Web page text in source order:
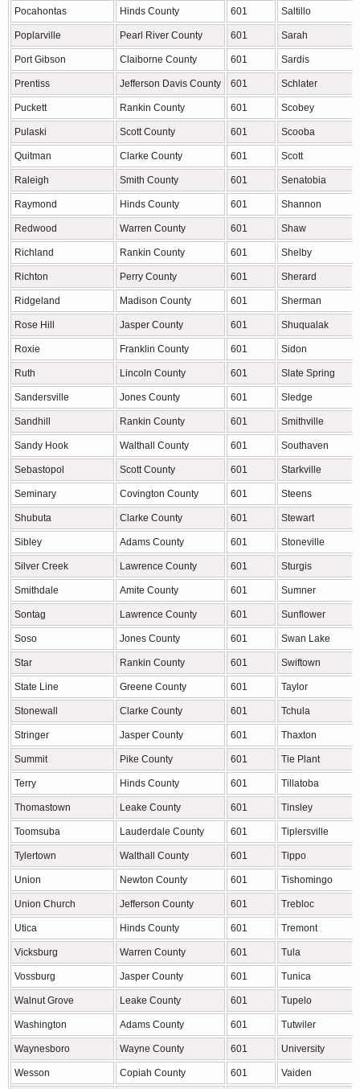
Pocahontas Hinds County 601 Saltillo
Poplarville Pearl River County 601 Sarah
Port Gibson Claiborne County 601 Sardis
Prentiss Jefferson Davis County 601 Schlater
Puckett Rankin County 601 Scobey
Pulaski Scott County 601 Scooba
Quitman Clarke County 601 Scott
Raleigh Smith County 601 Senatobia
Raymond Hinds County 601 Shannon
Redwood Warren County 601 Shaw
Richland Rankin County 601 Shelby
Richton Perry County 601 Sherard
Ridgeland Madison County 601 Sherman
Rose Hill Jasper County 601 Shuqualak
Roxie Franklin County 601 Sidon
Ruth Lincoln County 601 Slate Spring
Sandersville Jones County 601 Sledge
Sandhill Rankin County 601 Smithville
Sandy Hook Walthall County 601 Southaven
Sebastopol Scott County 601 Starkville
Seminary Covington County 601 Steens
Shubuta Clarke County 601 Stewart
Sibley Adams County 601 Stoneville
Silver Creek Lawrence County 601 Sturgis
Smithdale Amite County 601 Sumner
Sontag Lawrence County 601 Sunflower
Soso Jones County 601 Swan Lake
Star Rankin County 601 Swiftown
State Line Greene County 601 Taylor
Stonewall Clarke County 601 Tchula
Stringer Jasper County 601 Thaxton
Summit Pike County 601 Tie Plant
Terry Hinds County 601 Tillatoba
Thomastown Leake County 601 Tinsley
Toomsuba Lauderdale County 601 Tiplersville
Tylertown Walthall County 601 Tippo
Union Newton County 601 Tishomingo
Union Church Jefferson County 601 Trebloc
Utica Hinds County 601 Tremont
Vicksburg Warren County 601 Tula
Vossburg Jasper County 601 Tunica
Walnut Grove Leake County 601 Tupelo
Washington Adams County 601 Tutwiler
Waynesboro Wayne County 601 University
Wesson Copiah County 601 Vaiden